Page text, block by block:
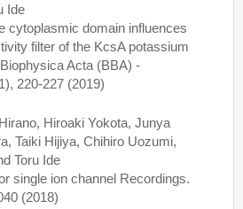
Ide
cytoplasmic domain influences
filter of the KcsA potassium
Acta (BBA) -
220-227 (2019)
Hiroaki Yokota, Junya
Taiki Hijiya, Chihiro Uozumi,
Toru Ide
single ion channel Recordings.
(2018)